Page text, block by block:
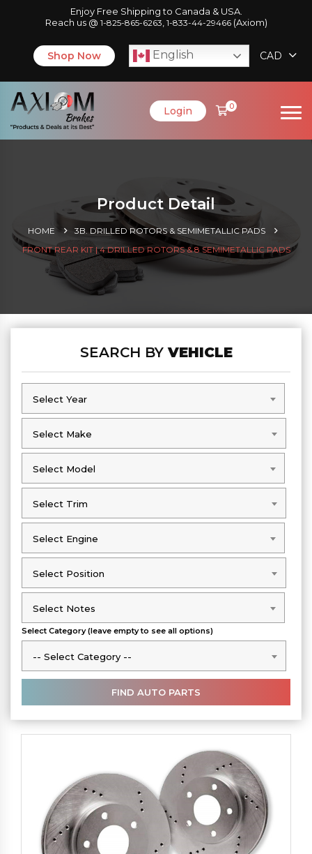
Enjoy Free Shipping to Canada & USA.
Reach us @ 1-825-865-6263 1-833-44-29466(Axiom)
Shop Now English CAD
Login 0
Product Detail
HOME
3B. DRILLED ROTORS & SEMIMETALLIC PADS
FRONT REAR KIT | 4 DRILLED ROTORS & 8 SEMIMETALLIC PADS
SEARCH BYVEHICLE
Select Year
Select Year
Select Make
Select Make
Select Model
Select Model
Select Trim
Select Trim
Select Engine
Select Engine
Select Position
Select Position
Select Notes
Select Notes
Select Category (leave empty to see all options)
-- Select Category --
-- Select Category --